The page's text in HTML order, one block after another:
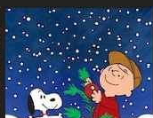
CAST
Rudi Køhnke
Lene Maria
Jonatan Spang